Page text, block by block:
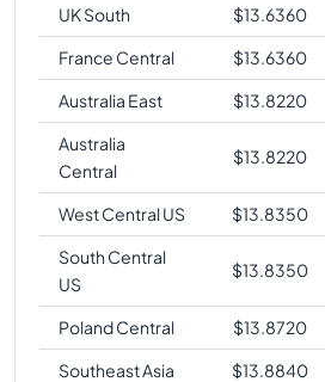
UK South
$13.6360
France Central
$13.6360
Australia East
$13.8220
Australia
Central
$13.8220
West Central US $13.8350
South Central
US
$13.8350
Poland Central $13.8720
Southeast Asia
$13.8840